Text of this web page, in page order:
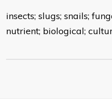
insects; slugs; snails;
nutrient; biological;